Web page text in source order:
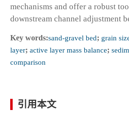
mechanisms and offer a robust
downstream channel adjustment
Key words:sand-gravel bed; grain
layer; active layer mass balance;
comparison
引用本文